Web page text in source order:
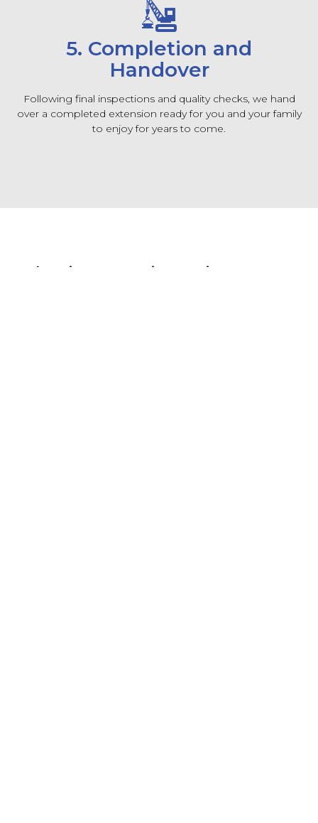
5. Completion and
Handover
Following final inspections and quality checks, we hand
over a completed extension ready for you and your family
to enjoy for years to come.
Planning & Permit Requirements In